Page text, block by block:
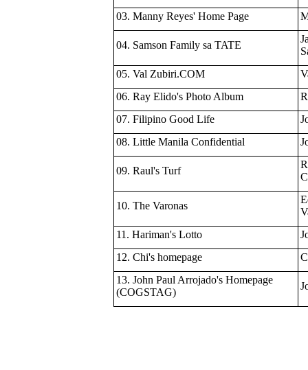
03. Manny Reyes' Home Page
04. Samson Family sa TATE
05. Val Zubiri.COM
06. Ray Elido's Photo Album
07. Filipino Good Life
08. Little Manila Confidential
09. Raul's Turf
10. The Varonas
11. Hariman's Lotto
12. Chi's homepage
13. John Paul Arrojado's Homepage
(COGSTAG)